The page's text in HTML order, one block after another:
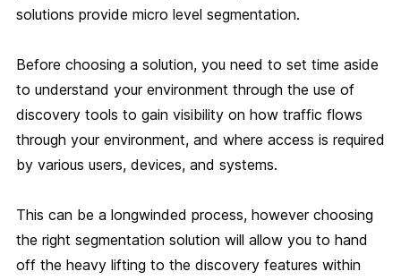
solutions provide micro level segmentation.
Before choosing a solution, you need to set time aside
to understand your environment through the use of
discovery tools to gain visibility on how traffic flows
through your environment, and where access is required
by various users, devices, and systems.
This can be a longwinded process, however choosing
the right segmentation solution will allow you to hand
off the heavy lifting to the discovery features within